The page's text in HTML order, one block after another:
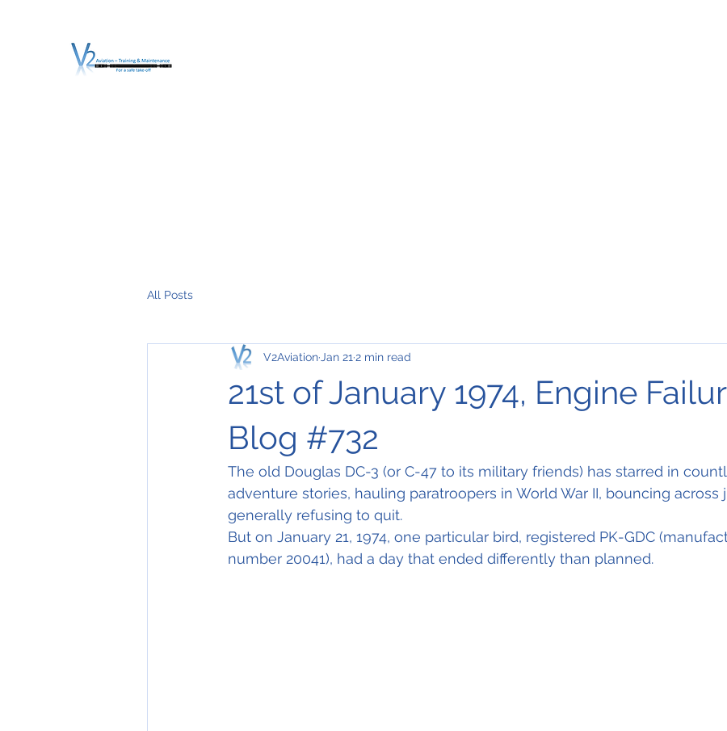
All Posts
21st of January 1974, Engine
Blog #732
V2Aviation Jan 21 2 min read
The old Douglas DC-3 (or C-47 to its military friends) has starred in
adventure stories, hauling paratroopers in World War II, bouncing across
generally refusing to quit.
But on January 21, 1974, one particular bird, registered PK-GDC
number 20041), had a day that ended differently than planned.